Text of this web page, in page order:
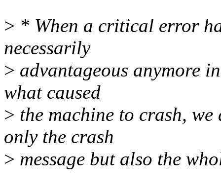
> * When a critical error
necessarily
> advantageous anymore
what caused
> the machine to crash,
only the crash
> message but also the